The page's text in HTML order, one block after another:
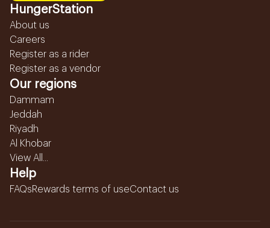
HungerStation
About us
Careers
Register as a rider
Register as a vendor
Our regions
Dammam
Jeddah
Riyadh
Al Khobar
View All...
Help
FAQsRewards terms of useContact us